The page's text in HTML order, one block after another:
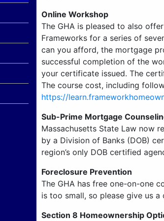
Online Workshop
The GHA is pleased to also
Frameworks for a series of
can you afford, the mortgage
successful completion of the
your certificate issued. The
The course cost, including
https://
Sub-Prime Mortgage
Massachusetts State Law now
by a Division of Banks (DOB)
region’s only DOB certified
Foreclosure Prevention
The GHA has free one-on-one
is too small, so please give us a
Section 8 Homeownership